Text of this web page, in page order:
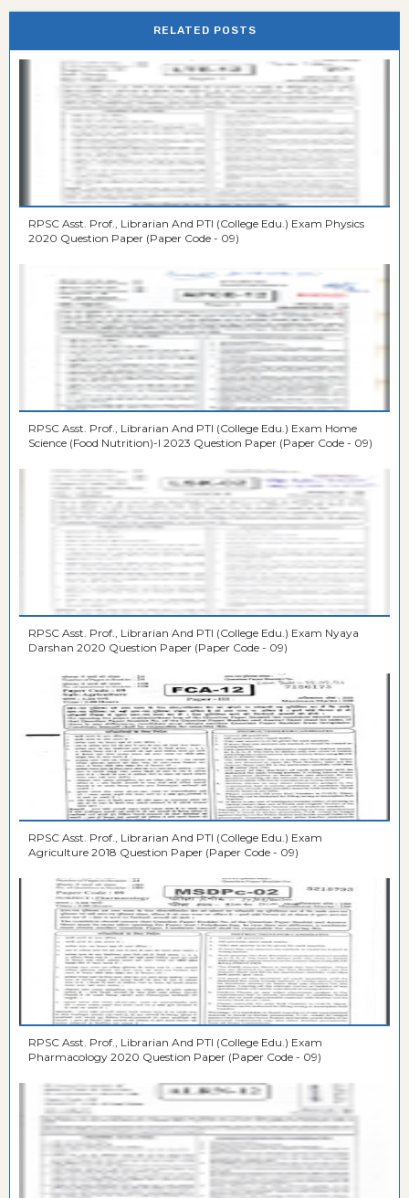
RELATED POSTS
RPSC Asst. Prof., Librarian And PTI (College Edu.) Exam Physics
2020 Question Paper (Paper Code - 09)
RPSC Asst. Prof., Librarian And PTI (College Edu.) Exam Home
Science (Food Nutrition)-I 2023 Question Paper (Paper Code - 09)
RPSC Asst. Prof., Librarian And PTI (College Edu.) Exam Nyaya
Darshan 2020 Question Paper (Paper Code - 09)
RPSC Asst. Prof., Librarian And PTI (College Edu.) Exam
Agriculture 2018 Question Paper (Paper Code - 09)
RPSC Asst. Prof., Librarian And PTI (College Edu.) Exam
Pharmacology 2020 Question Paper (Paper Code - 09)